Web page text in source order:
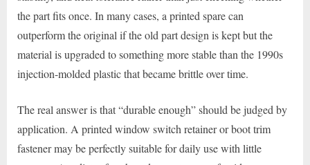
the part fits once. In many cases, a printed spare can
outperform the original if the old part design is kept but the
material is upgraded to something more stable than the 1990s
injection-molded plastic that became brittle over time.
The real answer is that “durable enough” should be judged by
application. A printed window switch retainer or boot trim
fastener may be perfectly suitable for daily use with little